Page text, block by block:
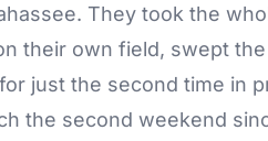
They took the
their own field, swept
just the second time in
the second weekend